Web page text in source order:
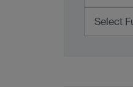
Select Fund